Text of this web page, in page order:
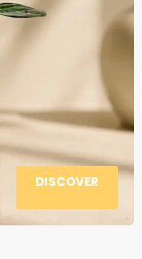
DISCOVER